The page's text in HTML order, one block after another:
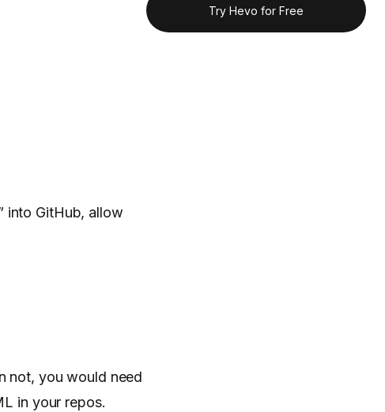
into GitHub, allow
not, you would need
in your repos.
Try Hevo for Free